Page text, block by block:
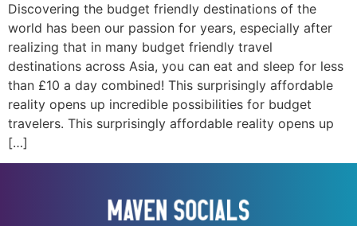
Discovering the budget friendly destinations of the
world has been our passion for years, especially after
realizing that in many budget friendly travel
destinations across Asia, you can eat and sleep for less
than £10 a day combined! This surprisingly affordable
reality opens up incredible possibilities for budget
travelers. This surprisingly affordable reality opens up
[…]